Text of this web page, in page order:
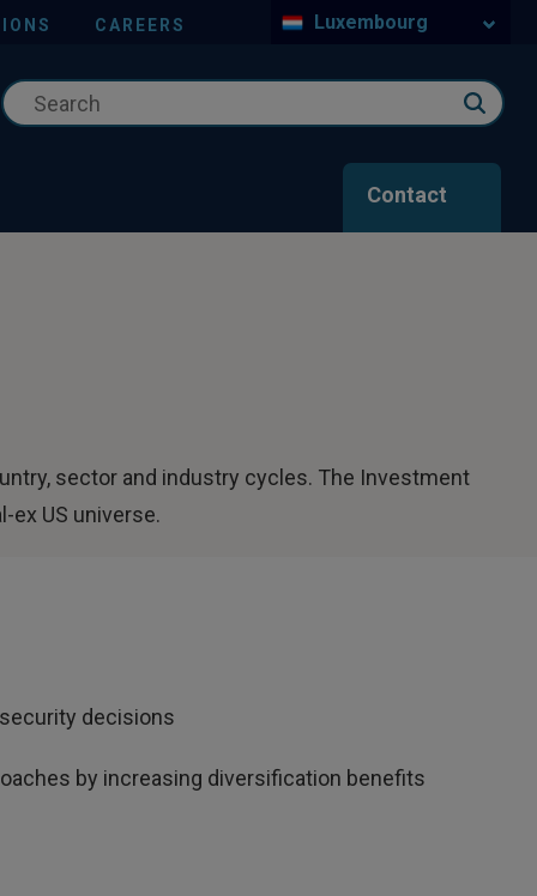
CAREERS Luxembourg
Contact
sector and industry cycles. The Investment
ex US universe.
decisions
by increasing diversification benefits